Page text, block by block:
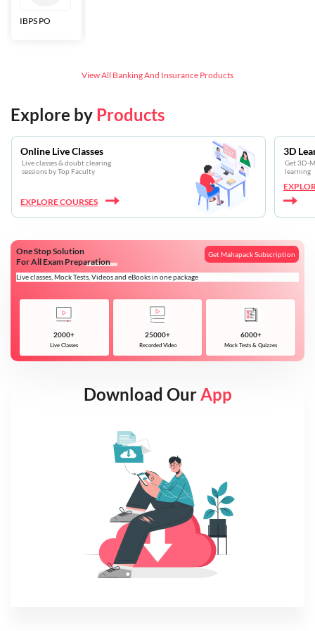
IBPS PO
View All Banking And Insurance Products
Explore by Products
Online Live Classes
Live classes & doubt clearing
sessions by Top Faculty
EXPLORE COURSES
3D
Get 3D-
learning
One Stop Solution
For All Exam Preparation
Live classes, Mock Tests, Videos and eBooks in one package
Get Mahapack Subscription
2000+
Live Classes
25000+
Recorded Video
6000+
Mock Tests & Quizzes
Download OurApp